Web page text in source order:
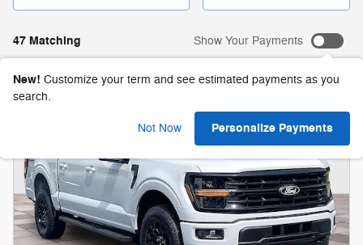
47 Matching Show Your Payments
New! Customize your term and see estimated payments as you
search.
Not Now Personalize Payments